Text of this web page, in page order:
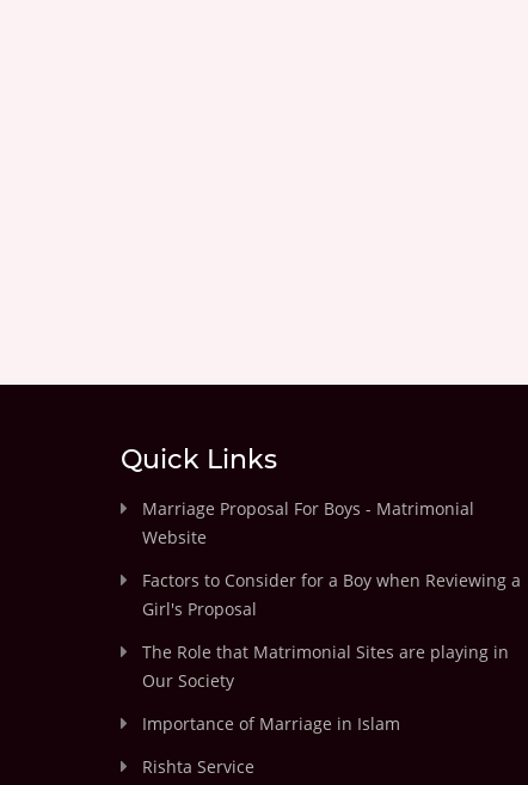
Quick Links
Marriage Proposal For Boys - Matrimonial
Website
Factors to Consider for a Boy when Reviewing a
Girl's Proposal
The Role that Matrimonial Sites are playing in
Our Society
Importance of Marriage in Islam
Rishta Service